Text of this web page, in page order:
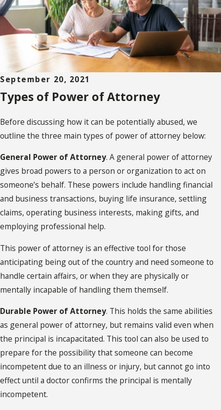
September 20, 2021
Types of Power of Attorney
Before discussing how it can be potentially abused, we
outline the three main types of power of attorney below:
General Power of Attorney. A general power of attorney
gives broad powers to a person or organization to act on
someone’s behalf. These powers include handling financial
and business transactions, buying life insurance, settling
claims, operating business interests, making gifts, and
employing professional help.
This power of attorney is an effective tool for those
anticipating being out of the country and need someone to
handle certain affairs, or when they are physically or
mentally incapable of handling them themself.
Durable Power of Attorney. This holds the same abilities
as general power of attorney, but remains valid even when
the principal is incapacitated. This tool can also be used to
prepare for the possibility that someone can become
incompetent due to an illness or injury, but cannot go into
effect until a doctor confirms the principal is mentally
incompetent.